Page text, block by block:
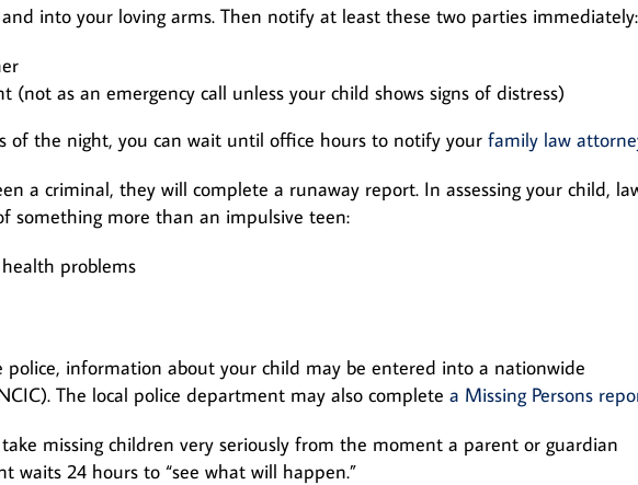
and into your loving arms. Then notify at least these two parties immediately:
(not as an emergency call unless your child shows signs of distress)
of the night, you can wait until office hours to notify your family law
a criminal, they will complete a runaway report. In assessing your child,
something more than an impulsive teen:
problems
police, information about your child may be entered into a nationwide
The local police department may also complete a Missing Persons
missing children very seriously from the moment a parent or guardian
waits 24 hours to “see what will happen.”